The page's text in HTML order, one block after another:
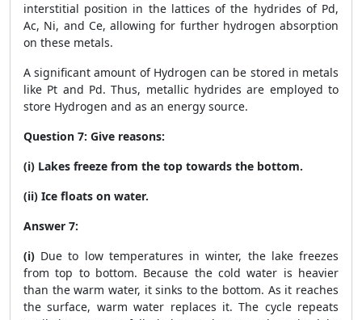
interstitial position in the lattices of the hydrides of Pd,
Ac, Ni, and Ce, allowing for further hydrogen absorption
on these metals.
A significant amount of Hydrogen can be stored in metals
like Pt and Pd. Thus, metallic hydrides are employed to
store Hydrogen and as an energy source.
Question 7: Give reasons:
(i) Lakes freeze from the top towards the bottom.
(ii) Ice floats on water.
Answer 7:
(i) Due to low temperatures in winter, the lake freezes
from top to bottom. Because the cold water is heavier
than the warm water, it sinks to the bottom. As it reaches
the surface, warm water replaces it. The cycle repeats